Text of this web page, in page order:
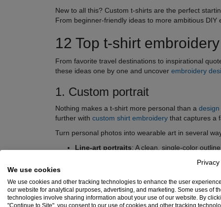
New to all this? Custom t-shirts are the perfect
From beginner-friendly ideas to more ambitious DIY
12 Top t-shirt
From favorite travel destinations to inspirational
these ideas one by one and uncover embroidery
1. Custom portrait
Nothing makes a t-shirt more personal than a design
further with custom shirt embroidery that captures a
Turn personal photos into wearable art in several
Line-art portraits: A clean, single-color
: Bold, vibrant
Silhouette portraits: Subtle and elegant,
We use cookies
We use cookies and other tracking technologies to enhance the user
our website for analytical purposes, advertising, and marketing. Some uses of
technologies involve sharing information about your use of our website. By
"Continue to Site", you consent to our use of cookies and other tracking